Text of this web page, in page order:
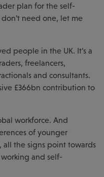
plan for the self-
need one, let me
people in the UK. It’s a
freelancers,
and consultants.
£366bn contribution to
workforce. And
of younger
the signs point towards
and self-